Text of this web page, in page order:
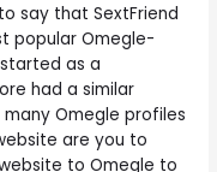
say that SextFriend
popular Omegle-
as a
had a similar
Omegle profiles
are you to
to Omegle to